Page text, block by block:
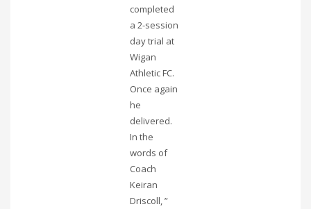
completed
a 2-session
day trial at
Wigan
Athletic FC.
Once again
he
delivered.
In the
words of
Coach
Keiran
Driscoll, ”